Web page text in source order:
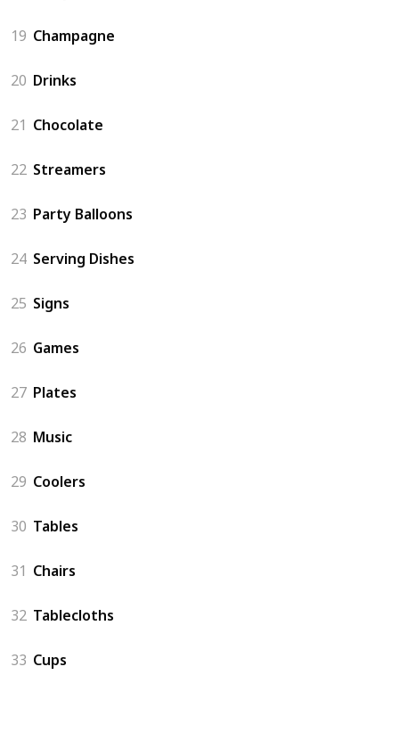
19 Champagne
20 Drinks
21 Chocolate
22 Streamers
23 Party Balloons
24 Serving Dishes
25 Signs
26 Games
27 Plates
28 Music
29 Coolers
30 Tables
31 Chairs
32 Tablecloths
33 Cups